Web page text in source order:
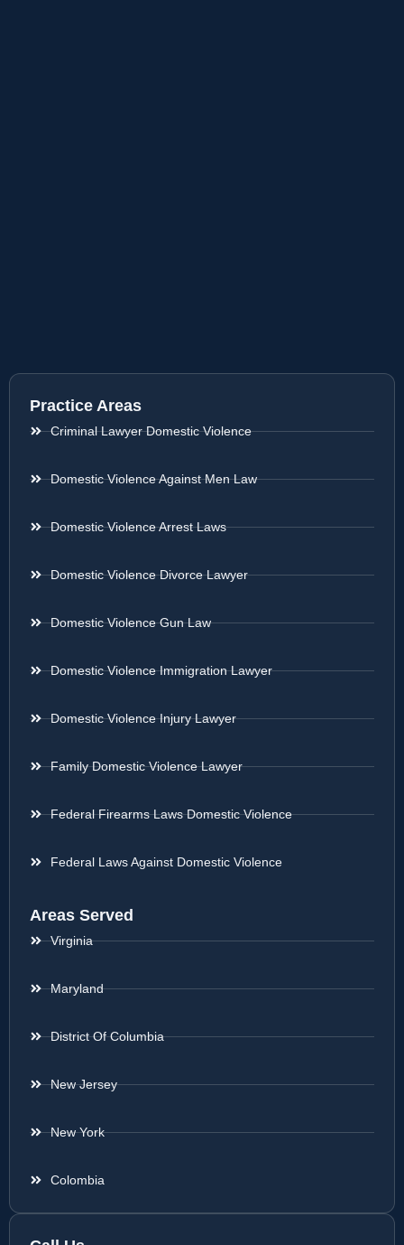
Practice Areas
Criminal Lawyer Domestic Violence
Domestic Violence Against Men Law
Domestic Violence Arrest Laws
Domestic Violence Divorce Lawyer
Domestic Violence Gun Law
Domestic Violence Immigration Lawyer
Domestic Violence Injury Lawyer
Family Domestic Violence Lawyer
Federal Firearms Laws Domestic Violence
Federal Laws Against Domestic Violence
Areas Served
Virginia
Maryland
District Of Columbia
New Jersey
New York
Colombia